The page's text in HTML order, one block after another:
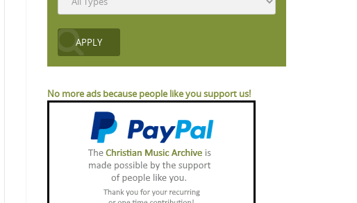
No more ads because people like you support us!